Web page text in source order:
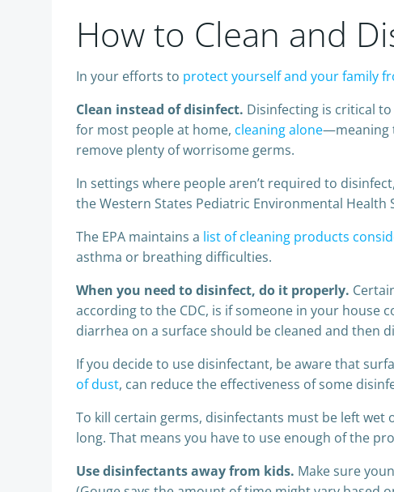
How to Clean and
In your efforts to protect yourself and your family
Clean instead of disinfect. Disinfecting is critical
for most people at home, cleaning alone—meaning
remove plenty of worrisome germs.
In settings where people aren’t required to
the Western States Pediatric Environmental Health
The EPA maintains a list of cleaning products
asthma or breathing difficulties.
When you need to disinfect, do it properly.
according to the CDC, is if someone in your house
diarrhea on a surface should be cleaned and then
If you decide to use disinfectant, be aware that
of dust, can reduce the effectiveness of some
To kill certain germs, disinfectants must be left
long. That means you have to use enough of the
Use disinfectants away from kids. Make sure